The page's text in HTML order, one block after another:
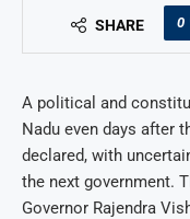
SHARE 0
A political and
Nadu even days after
declared, with
the next government.
Governor Rajendra